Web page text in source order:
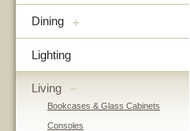
Dining +
Lighting
Living –
Bookcases & Glass Cabinets
Consoles